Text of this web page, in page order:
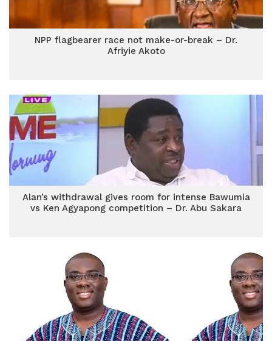
NPP flagbearer race not make-or-break – Dr.
Afriyie Akoto
Alan’s withdrawal gives room for intense Bawumia
vs Ken Agyapong competition – Dr. Abu Sakara